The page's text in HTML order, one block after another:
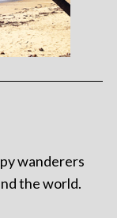
wanderers
the world.